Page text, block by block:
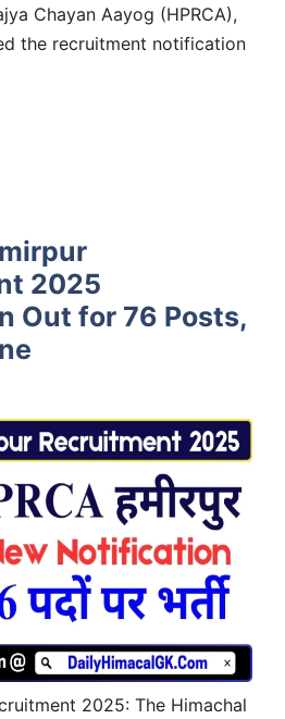
Chayan Aayog (HPRCA),
the recruitment notification
2025
Out for 76 Posts,
2025: The Himachal